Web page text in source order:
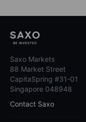
Saxo Markets
88 Market Street
CapitaSpring #31-01
Singapore 048948
Contact Saxo